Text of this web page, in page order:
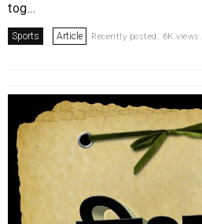
tog...
Sports Article Recently posted. 6K views.